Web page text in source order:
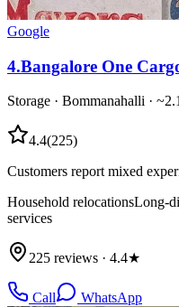
Google
4.Bangalore One
Storage · Bommanahalli ·
4.4(225)
Customers report mixed
Household relocationsLong-
services
225 reviews · 4.4★
Call WhatsApp